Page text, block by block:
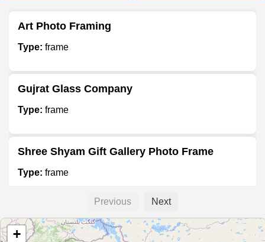
Art Photo Framing
Type: frame
Gujrat Glass Company
Type: frame
Shree Shyam Gift Gallery Photo Frame
Type: frame
Type:frame
Previous Next
+